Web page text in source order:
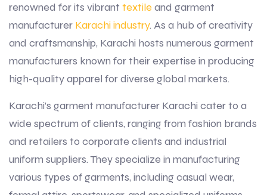
renowned for its vibrant textile and garment
manufacturer Karachi industry. As a hub of creativity
and craftsmanship, Karachi hosts numerous garment
manufacturers known for their expertise in producing
high-quality apparel for diverse global markets.
Karachi’s garment manufacturer Karachi cater to a
wide spectrum of clients, ranging from fashion brands
and retailers to corporate clients and industrial
uniform suppliers. They specialize in manufacturing
various types of garments, including casual wear,